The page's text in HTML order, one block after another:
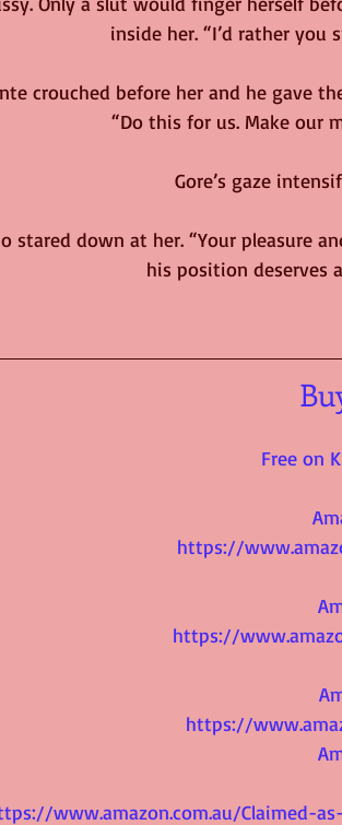
inside her. “I’d rather you
crouched before her and he gave
“Do this for us. Make our
Gore’s gaze
stared down at her. “Your pleasure
his position deserves
Free on
https://
https://
https://
www.amazon.com.au/Claimed-